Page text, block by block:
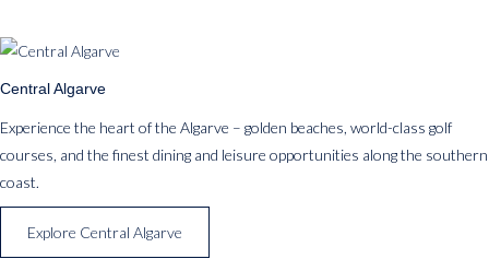
Central Algarve
Experience the heart of the Algarve – golden beaches, world-class golf
courses, and the finest dining and leisure opportunities along the southern
coast.
Explore Central Algarve